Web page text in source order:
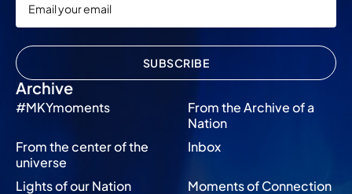
Archive
#MKYmoments
From the Archive of a
Nation
From the center of the
universe
Inbox
Lights of our Nation Moments of Connection
SUBSCRIBE